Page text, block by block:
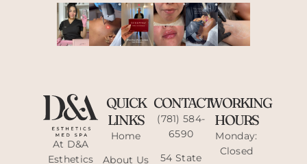
At D&A
Esthetics
QUICK
LINKS
Home
About Us
CONTACT
(781) 584-
6590
54 State
WORKING
HOURS
Monday:
Closed